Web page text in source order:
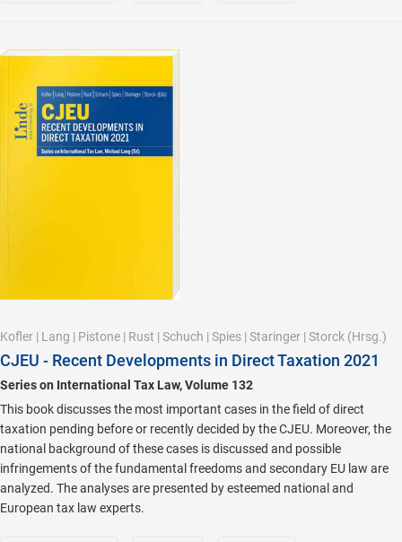
Kofler | Lang | Pistone | Rust | Schuch | Spies | Staringer | Storck (Hrsg.)
CJEU - Recent Developments in Direct Taxation 2021
Series on International Tax Law, Volume 132
This book discusses the most important cases in the field of direct
taxation pending before or recently decided by the CJEU. Moreover, the
national background of these cases is discussed and possible
infringements of the fundamental freedoms and secondary EU law are
analyzed. The analyses are presented by esteemed national and
European tax law experts.